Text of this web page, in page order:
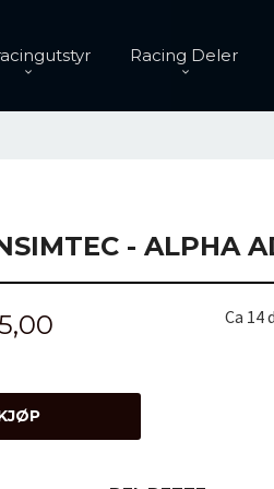
Racing Deler
- ALPHA
Ca 14